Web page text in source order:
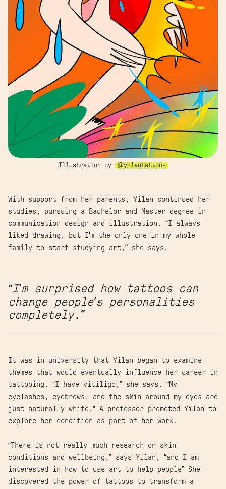
Illustration by @yilantattoos
With support from her parents, Yilan continued her
studies, pursuing a Bachelor and Master degree in
communication design and illustration. “I always
liked drawing, but I'm the only one in my whole
family to start studying art,” she says.
“I'm surprised how tattoos can
change people's personalities
completely.”
It was in university that Yilan began to examine
themes that would eventually influence her career in
tattooing. “I have vitiligo,” she says. “My
eyelashes, eyebrows, and the skin around my eyes are
just naturally white.” A professor promoted Yilan to
explore her condition as part of her work.
“There is not really much research on skin
conditions and wellbeing,” says Yilan, “and I am
interested in how to use art to help people” She
discovered the power of tattoos to transform a